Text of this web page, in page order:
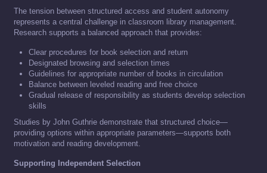
The tension between structured access and student autonomy
represents a central challenge in classroom library management.
Research supports a balanced approach that provides:
Clear procedures for book selection and return
Designated browsing and selection times
Guidelines for appropriate number of books in circulation
Balance between leveled reading and free choice
Gradual release of responsibility as students develop selection
skills
Studies by John Guthrie demonstrate that structured choice—
providing options within appropriate parameters—supports both
motivation and reading development.
Supporting Independent Selection